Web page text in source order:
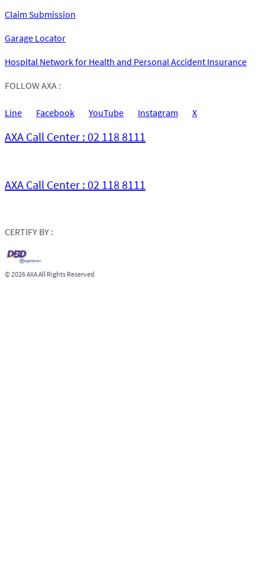
Claim Submission
Garage Locator
Hospital Network for Health and Personal Accident Insurance
FOLLOW AXA :
Line Facebook YouTube Instagram X
AXA Call Center : 02 118 8111
AXA Call Center : 02 118 8111
CERTIFY BY :
©2026 AXA All Rights Reserved